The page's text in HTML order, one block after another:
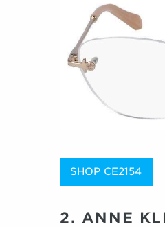
SHOP CE2154
2. ANNE